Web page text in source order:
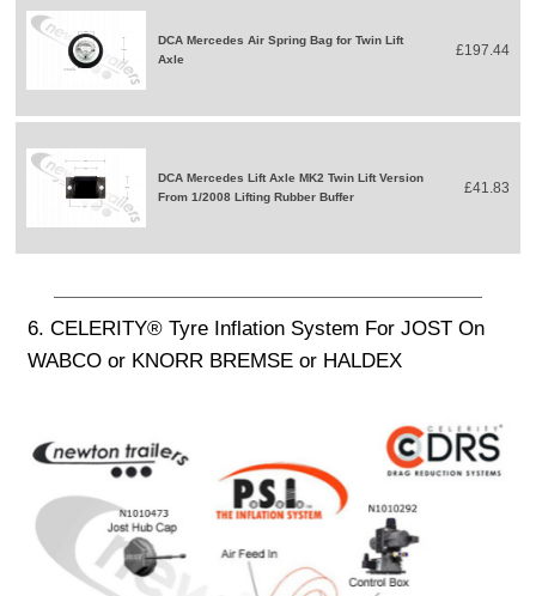
DCA Mercedes Air Spring Bag for Twin Lift
Axle
£197.44
DCA Mercedes Lift Axle MK2 Twin Lift Version
From 1/2008 Lifting Rubber Buffer
£41.83
6. CELERITY® Tyre Inflation System For JOST On
WABCO or KNORR BREMSE or HALDEX